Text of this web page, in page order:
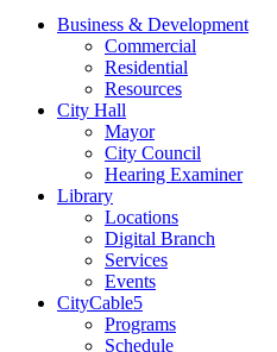
Business & Development
Commercial
Residential
Resources
City Hall
Mayor
City Council
Hearing Examiner
Library
Locations
Digital Branch
Services
Events
CityCable5
Programs
Schedule